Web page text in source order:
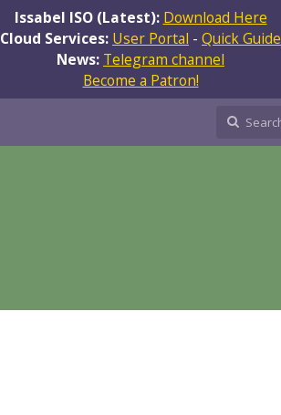
Issabel ISO (Latest): Download Here
Cloud Services: User Portal - Quick Guide
News: Telegram channel
Become a Patron!